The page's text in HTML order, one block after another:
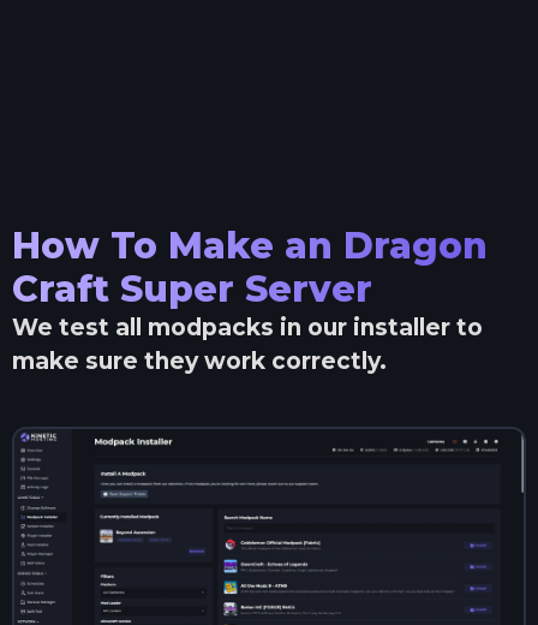
How To Make an Dragon
Craft Super Server
We test all modpacks in our installer to
make sure they work correctly.